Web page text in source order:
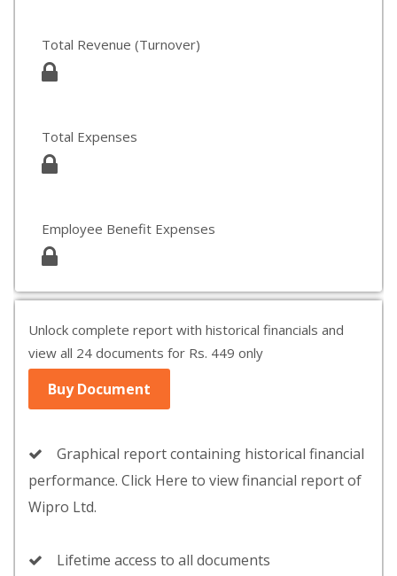
Total Revenue (Turnover)
Total Expenses
Employee Benefit Expenses
Unlock complete report with historical financials and
view all 24 documents for Rs. 449 only
Buy Document
Graphical report containing historical financial
performance. Click Here to view financial report of
Wipro Ltd.
Lifetime access to all documents